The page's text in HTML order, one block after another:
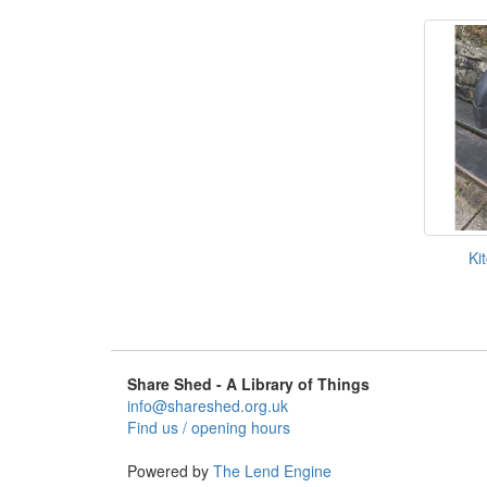
Share Shed - A Library of Things
info@shareshed.org.uk
Find us / opening hours
Powered by The Lend Engine